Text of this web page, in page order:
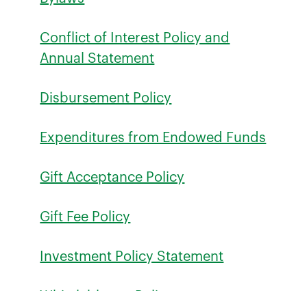
Conflict of Interest Policy and
Annual Statement
Disbursement Policy
Expenditures from Endowed Funds
Gift Acceptance Policy
Gift Fee Policy
Investment Policy Statement